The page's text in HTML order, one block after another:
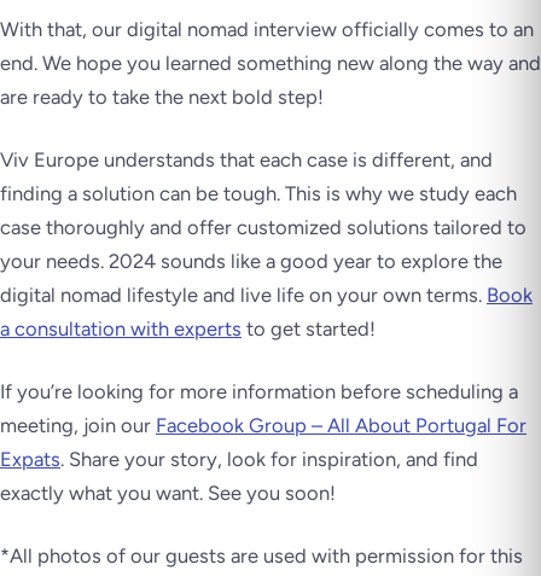
With that, our digital nomad interview officially comes to an
end. We hope you learned something new along the way and
are ready to take the next bold step!
Viv Europe understands that each case is different, and
finding a solution can be tough. This is why we study each
case thoroughly and offer customized solutions tailored to
your needs. 2024 sounds like a good year to explore the
digital nomad lifestyle and live life on your own terms. Book
a consultation with experts to get started!
If you’re looking for more information before scheduling a
meeting, join our Facebook Group – All About Portugal For
Expats. Share your story, look for inspiration, and find
exactly what you want. See you soon!
*All photos of our guests are used with permission for this